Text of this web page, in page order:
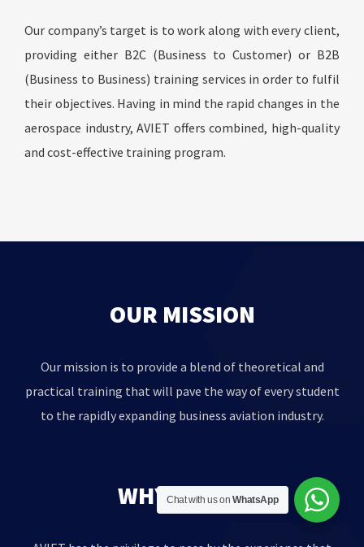
Our company’s target is to work along with every client,
providing either B2C (Business to Customer) or B2B
(Business to Business) training services in order to fulfil
their objectives. Having in mind the rapid changes in the
aerospace industry, AVIET offers combined, high-quality
and cost-effective training program.
OUR MISSION
Our mission is to provide a blend of theoretical and
practical training that will pave the way of every student
to the rapidly expanding business aviation industry.
WHY AVIET?
Chat with us onWhatsApp